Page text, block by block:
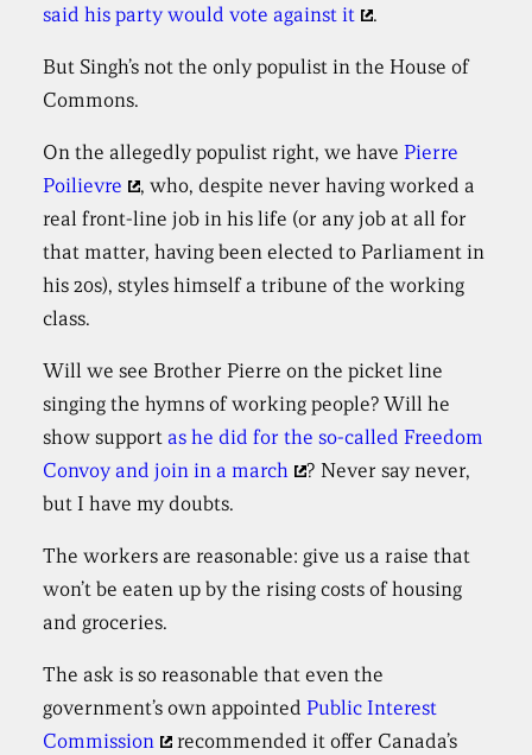
said his party would vote against it
.
But Singh’s not the only populist in the House of
Commons.
On the allegedly populist right, we havePierre
Poilievre
, who, despite never having worked a
real front-line job in his life (or any job at all for
that matter, having been elected to Parliament in
his 20s), styles himself a tribune of the working
class.
Will we see Brother Pierre on the picket line
singing the hymns of working people? Will he
show support as he did for the so-called Freedom
Convoy and join in a march
? Never say never,
but I have my doubts.
The workers are reasonable: give us a raise that
won’t be eaten up by the rising costs of housing
and groceries.
The ask is so reasonable that even the
government’s own appointedPublic Interest
Commission
recommended it offer Canada’s